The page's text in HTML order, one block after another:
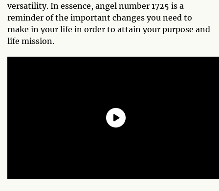
versatility. In essence, angel number 1725 is a
reminder of the important changes you need to
make in your life in order to attain your purpose and
life mission.